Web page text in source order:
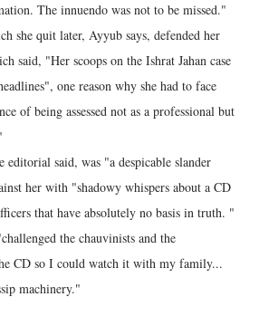
The innuendo was not to be missed."
she quit later, Ayyub says, defended her
said, "Her scoops on the Ishrat Jahan case
one reason why she had to face
of being assessed not as a professional but
said, was "a despicable slander
her with "shadowy whispers about a CD
that have absolutely no basis in truth. "
the chauvinists and the
CD so I could watch it with my family...
machinery."